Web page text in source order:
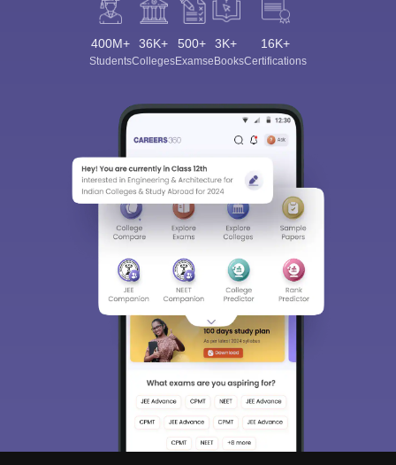
400M+
Students
36K+
Colleges
500+
Exams
3K+
eBooks
16K+
Certifications